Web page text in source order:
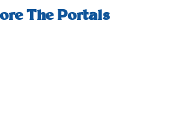
The Portals
day off right.